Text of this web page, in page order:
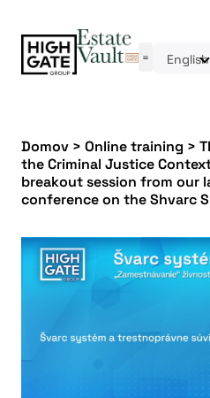
English
Domov > Online training >
the Criminal Justice
breakout session from our
conference on the Shvarc